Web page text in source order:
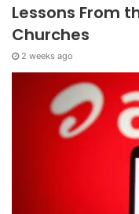
Lessons From
Churches
2 weeks ago